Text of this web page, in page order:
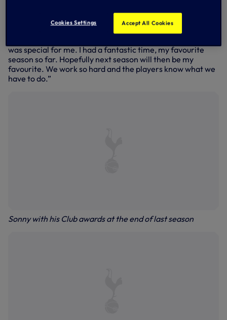
they played better without me!
“It was a positive season for me, growing as a player,
was special for me. I had a fantastic time, my favourite
season so far. Hopefully next season will then be my
favourite. We work so hard and the players know what we
have to do.”
Sonny with his Club awards at the end of last season
Cookies Settings Accept All Cookies